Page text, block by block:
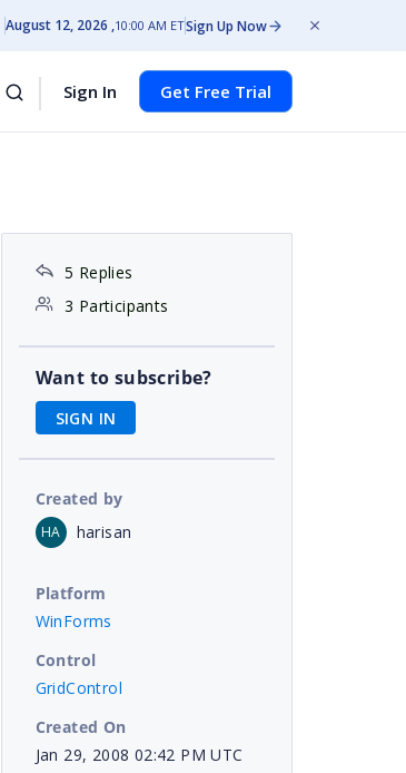
August 12, 2026 10:00 AM ETSign Up Now
Sign In Get Free Trial
5 Replies
3 Participants
Want to subscribe?
SIGN IN
Created by
HA harisan
Platform
WinForms
Control
GridControl
Created On
Jan 29, 2008 02:42 PM UTC